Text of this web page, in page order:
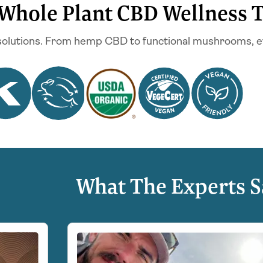
Plant CBD Wellness
From hemp CBD to functional
What The Experts